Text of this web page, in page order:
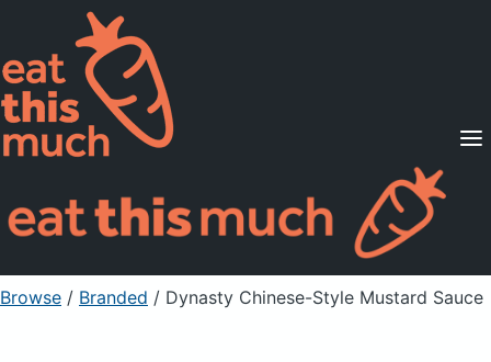
Supported Diets
Pricing
For Professionals
Sign Up Already a member? Sign in
Browse / Branded / Dynasty Chinese-Style Mustard Sauce